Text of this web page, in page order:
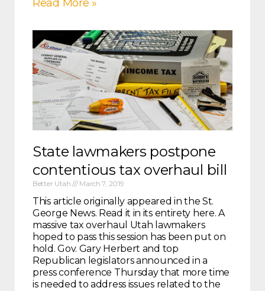
Read More »
State lawmakers postpone
contentious tax overhaul bill
Better Utah March 7, 2019
This article originally appeared in the St.
George News. Read it in its entirety here. A
massive tax overhaul Utah lawmakers
hoped to pass this session has been put on
hold. Gov. Gary Herbert and top
Republican legislators announced in a
press conference Thursday that more time
is needed to address issues related to the